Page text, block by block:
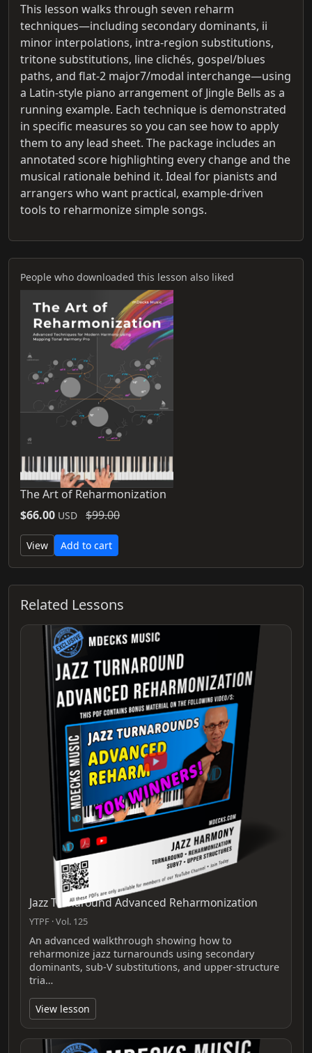
This lesson walks through seven reharm
techniques—including secondary dominants, ii
minor interpolations, intra-region substitutions,
tritone substitutions, line clichés, gospel/blues
paths, and flat‑2 major7/modal interchange—using
a Latin‑style piano arrangement of Jingle Bells as a
running example. Each technique is demonstrated
in specific measures so you can see how to apply
them to any lead sheet. The package includes an
annotated score highlighting every change and the
musical rationale behind it. Ideal for pianists and
arrangers who want practical, example‑driven
tools to reharmonize simple songs.
People who downloaded this lesson also liked
The Art of Reharmonization
$66.00 USD $99.00
View Add to cart
Related Lessons
Jazz Turnaround Advanced Reharmonization
YTPF · Vol. 125
An advanced walkthrough showing how to
reharmonize jazz turnarounds using secondary
dominants, sub‑V substitutions, and upper‑structure
tria…
View lesson